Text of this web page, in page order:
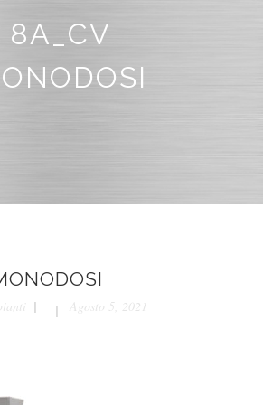
8A_CV
Agosto 5, 2021